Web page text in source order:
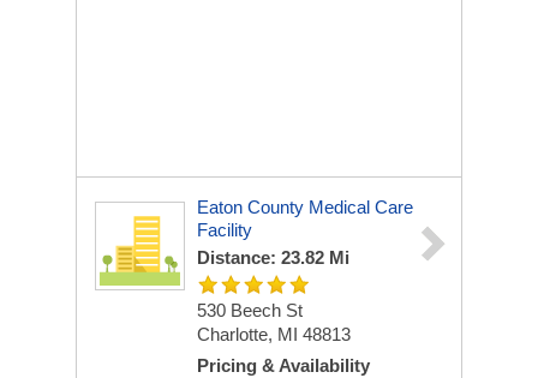
Eaton County Medical Care
Facility
Distance: 23.82 Mi
530 Beech St
Charlotte, MI 48813
Pricing & Availability